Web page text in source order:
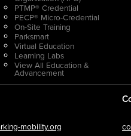
PTMP® Credential
PECP® Micro-Credential
On-Site Training
Parksmart
Virtual Education
Learning Labs
View All Education &
Advancement
mobility.org